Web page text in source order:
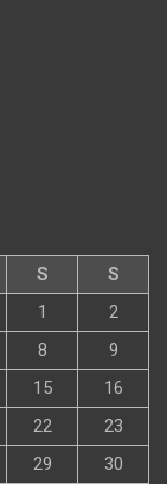
S
S
1
2
8
9
15
16
22
23
29
30